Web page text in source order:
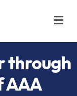
through
AAA